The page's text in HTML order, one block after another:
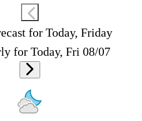
for Today, Friday
for Today, Fri 08/07